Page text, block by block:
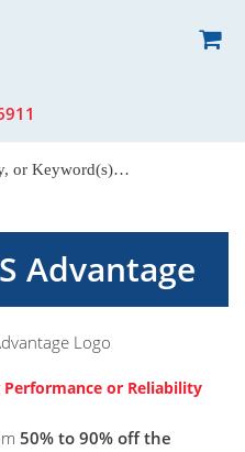
Advantage
or Reliability
50% to 90% off the